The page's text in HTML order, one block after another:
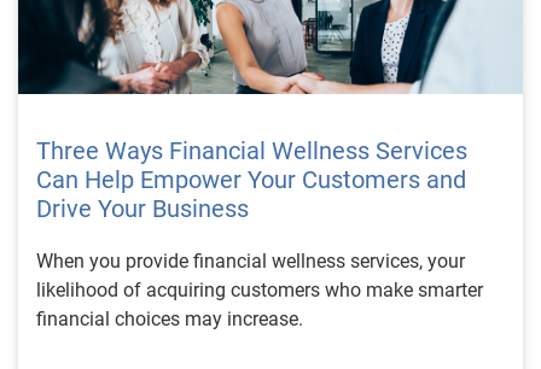
Three Ways Financial Wellness Services
Can Help Empower Your Customers and
Drive Your Business
When you provide financial wellness services, your
likelihood of acquiring customers who make smarter
financial choices may increase.